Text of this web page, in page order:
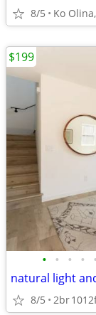
8/5 Ko
• • • • •
natural light
8/5 2br
$199